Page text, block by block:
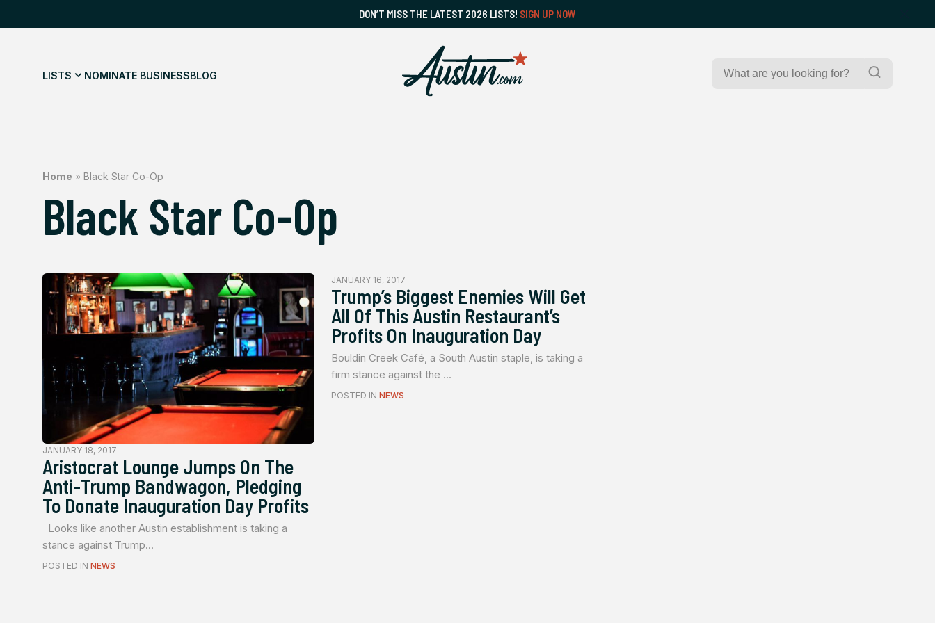
DON’T MISS THE LATEST 2026 LISTS! SIGN UP NOW
LISTS NOMINATE BUSINESSBLOG
Search
Search
Home » Black Star Co-Op
Black Star Co-Op
JANUARY 18, 2017
Aristocrat Lounge Jumps On The
Anti-Trump Bandwagon, Pledging
To Donate Inauguration Day Profits
Looks like another Austin establishment is taking a
stance against Trump...
POSTED IN NEWS
JANUARY 16, 2017
Trump’s Biggest Enemies Will Get
All Of This Austin Restaurant’s
Profits On Inauguration Day
Bouldin Creek Café, a South Austin staple, is taking a
firm stance against the ...
POSTED INNEWS